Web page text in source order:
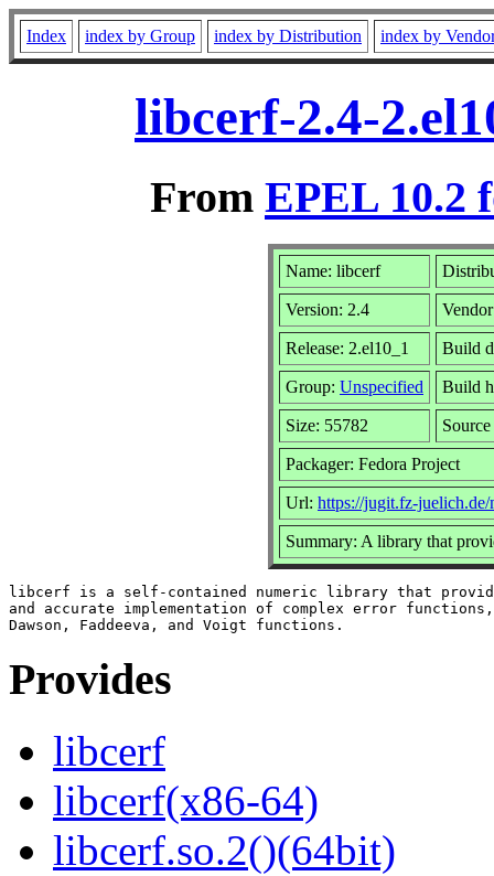
Index index by Group index by Distribution index by
libcerf-2.4-
From EPEL 10.2
Name: libcerf
Version: 2.4
Release: 2.el10_1 Build
Group: Unspecified Build
Size: 55782
Packager: Fedora Project
Url: https://jugit.fz-
Summary: A library that
libcerf is a self-contained numeric library that
and accurate implementation of complex error
Provides
libcerf
libcerf(x86-64)
libcerf.so.2()(64bit)